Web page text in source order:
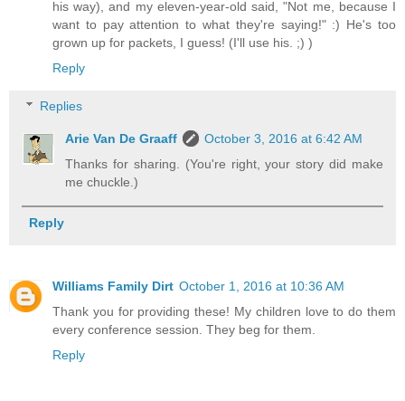
his way), and my eleven-year-old said, "Not me, because I
want to pay attention to what they're saying!" :) He's too
grown up for packets, I guess! (I'll use his. ;) )
Reply
Replies
Arie Van De Graaff
October 3, 2016 at 6:42 AM
Thanks for sharing. (You're right, your story did make
me chuckle.)
Reply
Williams Family Dirt October 1, 2016 at 10:36 AM
Thank you for providing these! My children love to do them
every conference session. They beg for them.
Reply